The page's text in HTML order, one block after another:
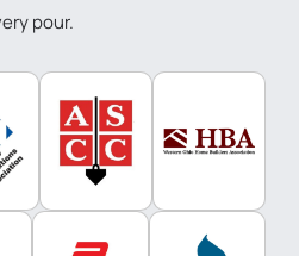
pour.